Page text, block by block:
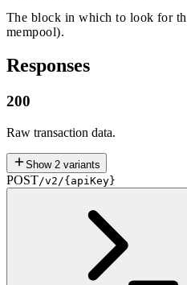
The block in which to look for
mempool).
Responses
200
Raw transaction data.
Show 2 variants
POST/v2/{apiKey}